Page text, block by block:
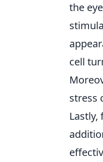
the
cell
stress